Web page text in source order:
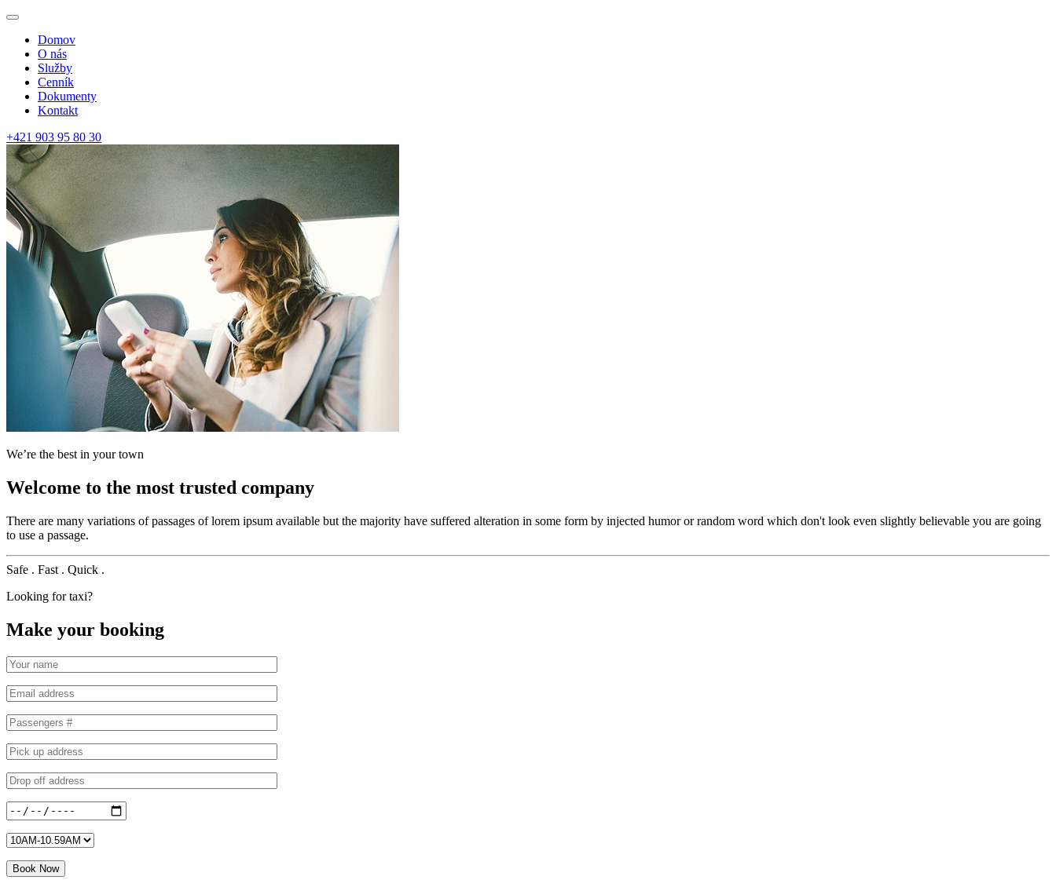
Domov
O nás
Služby
Cenník
Dokumenty
Kontakt
+421 903 95 80 30
We’re the best in your town
Welcome to the most trusted company
There are many variations of passages of lorem ipsum available but the majority have suffered alteration in some form by injected humor or random word which don't look even slightly believable you are going
to use a passage.
Safe . Fast . Quick .
Looking for taxi?
Make your booking